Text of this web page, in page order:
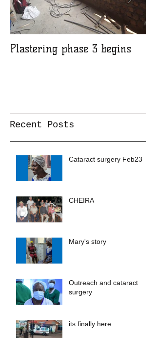
Plastering phase 3 begins
Recent Posts
Cataract surgery Feb23
CHEIRA
Mary's story
Outreach and cataract
surgery
its finally here